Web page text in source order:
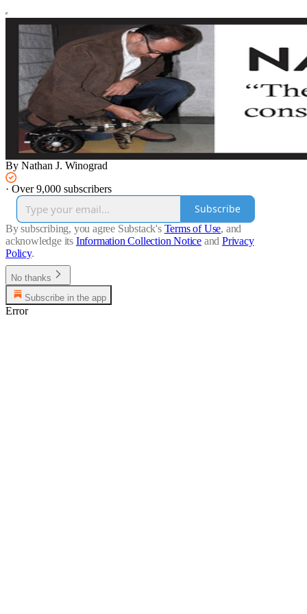
By Nathan J. Winograd
· Over 9,000 subscribers
Subscribe
By subscribing, you agree Substack's Terms of Use, and
acknowledge its Information Collection Notice and Privacy
Policy.
No thanks
Subscribe in the app
Error